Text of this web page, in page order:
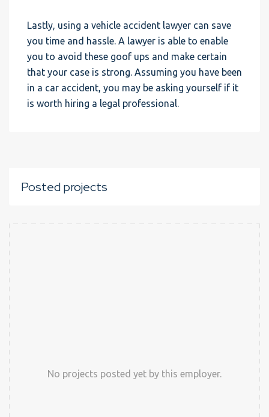
Lastly, using a vehicle accident lawyer can save
you time and hassle. A lawyer is able to enable
you to avoid these goof ups and make certain
that your case is strong. Assuming you have been
in a car accident, you may be asking yourself if it
is worth hiring a legal professional.
Posted projects
No projects posted yet by this employer.